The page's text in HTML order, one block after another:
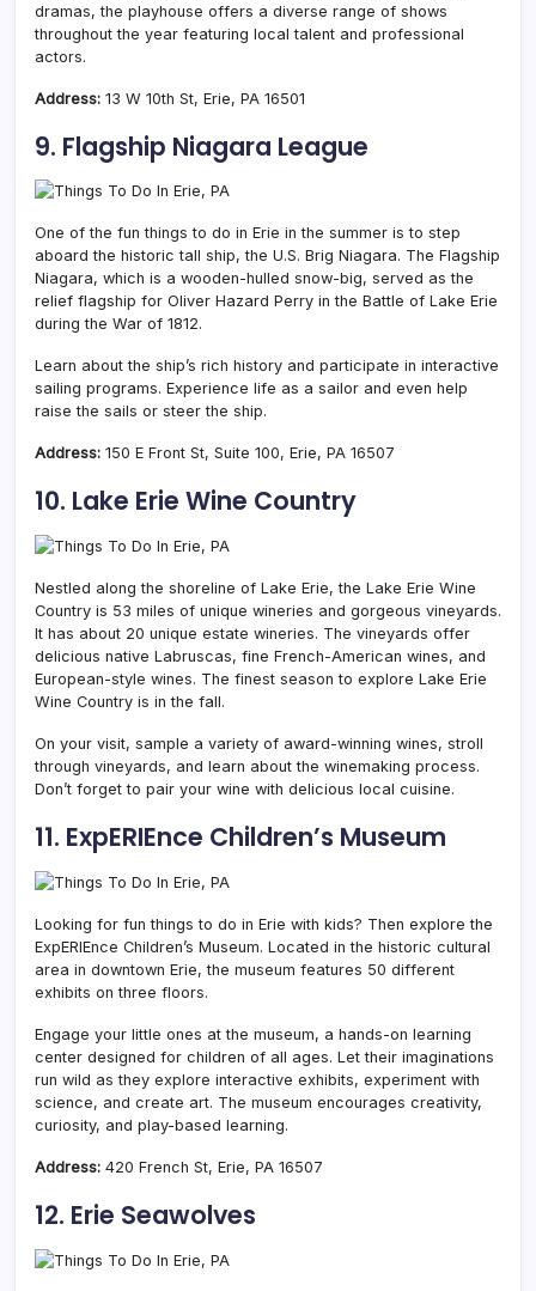
dramas, the playhouse offers a diverse range of shows
throughout the year featuring local talent and professional
actors.
Address: 13 W 10th St, Erie, PA 16501
9. Flagship Niagara League
One of the fun things to do in Erie in the summer is to step
aboard the historic tall ship, the U.S. Brig Niagara. The Flagship
Niagara, which is a wooden-hulled snow-big, served as the
relief flagship for Oliver Hazard Perry in the Battle of Lake Erie
during the War of 1812.
Learn about the ship’s rich history and participate in interactive
sailing programs. Experience life as a sailor and even help
raise the sails or steer the ship.
Address: 150 E Front St, Suite 100, Erie, PA 16507
10. Lake Erie Wine Country
Nestled along the shoreline of Lake Erie, the Lake Erie Wine
Country is 53 miles of unique wineries and gorgeous vineyards.
It has about 20 unique estate wineries. The vineyards offer
delicious native Labruscas, fine French-American wines, and
European-style wines. The finest season to explore Lake Erie
Wine Country is in the fall.
On your visit, sample a variety of award-winning wines, stroll
through vineyards, and learn about the winemaking process.
Don’t forget to pair your wine with delicious local cuisine.
11. ExpERIEnce Children’s Museum
Looking for fun things to do in Erie with kids? Then explore the
ExpERIEnce Children’s Museum. Located in the historic cultural
area in downtown Erie, the museum features 50 different
exhibits on three floors.
Engage your little ones at the museum, a hands-on learning
center designed for children of all ages. Let their imaginations
run wild as they explore interactive exhibits, experiment with
science, and create art. The museum encourages creativity,
curiosity, and play-based learning.
Address: 420 French St, Erie, PA 16507
12. Erie Seawolves